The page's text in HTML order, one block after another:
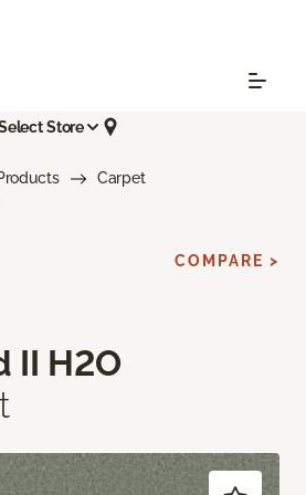
Store
Carpet
II H2O
COMPARE >